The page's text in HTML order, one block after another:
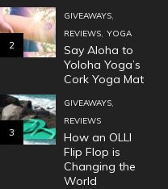
2
GIVEAWAYS,
REVIEWS, YOGA
Say Aloha to
Yoloha Yoga’s
Cork Yoga Mat
3
GIVEAWAYS,
REVIEWS
How an OLLI
Flip Flop is
Changing the
World